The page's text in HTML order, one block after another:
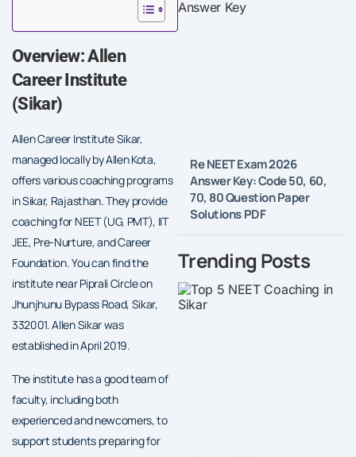
Overview: Allen
Career Institute
(Sikar)
Allen Career Institute Sikar,
managed locally by Allen Kota,
offers various coaching programs
in Sikar, Rajasthan. They provide
coaching for NEET (UG, PMT), IIT
JEE, Pre-Nurture, and Career
Foundation. You can find the
institute near Piprali Circle on
Jhunjhunu Bypass Road, Sikar,
332001. Allen Sikar was
established in April 2019.
The institute has a good team of
faculty, including both
experienced and newcomers, to
support students preparing for
Re NEET Exam 2026
Answer Key: Code 50, 60,
70, 80 Question Paper
Solutions PDF
Trending Posts